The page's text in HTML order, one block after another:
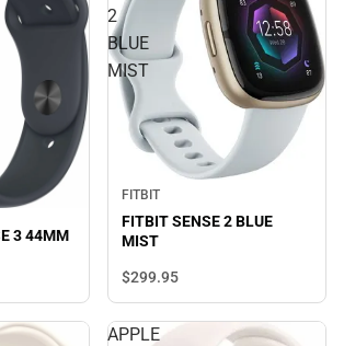
3 44MM
2
BLUE
MIST
FITBIT
FITBIT SENSE 2 BLUE
MIST
$299.95
APPLE